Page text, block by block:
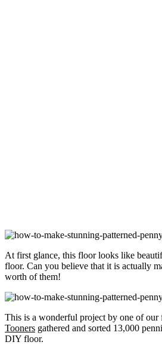
At first glance, this floor looks like
floor. Can you believe that it is actually
worth of them!
This is a wonderful project by one of
Tooners gathered and sorted 13,000
DIY floor.